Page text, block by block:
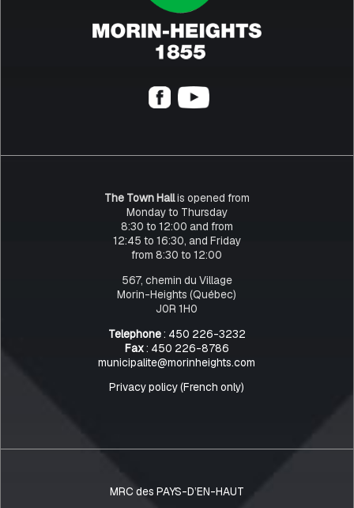
The Town Hallis opened from
Monday to Thursday
8:30 to 12:00 and from
12:45 to 16:30, and Friday
from 8:30 to 12:00
567, chemin du Village
Morin-Heights (Québec)
J0R 1H0
Telephone: 450 226-3232
Fax: 450 226-8786
municipalite@morinheights.com
Privacy policy (French only)
MRC des PAYS-D’EN-HAUT